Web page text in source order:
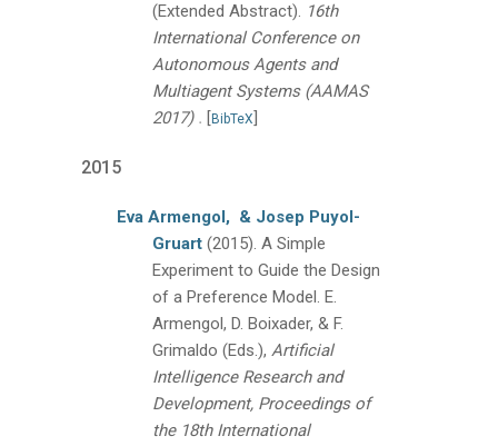
(Extended Abstract). 16th
International Conference on
Autonomous Agents and
Multiagent Systems (AAMAS
2017) . [BibTeX]
2015
Eva Armengol, & Josep Puyol-
Gruart (2015). A Simple
Experiment to Guide the Design
of a Preference Model. E.
Armengol, D. Boixader, & F.
Grimaldo (Eds.), Artificial
Intelligence Research and
Development, Proceedings of
the 18th International